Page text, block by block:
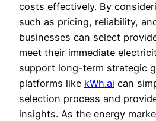
costs effectively. By
such as pricing, reliability,
businesses can select
meet their immediate
support long-term strategic
platforms like kWh.ai can
selection process and
insights. As the energy